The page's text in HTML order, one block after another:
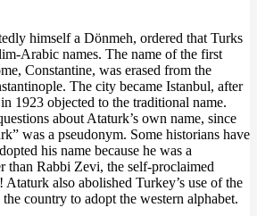
himself a Dönmeh, ordered that Turks
Arabic names. The name of the first
Constantine, was erased from the
The city became Istanbul, after
1923 objected to the traditional name.
about Ataturk’s own name, since
was a pseudonym. Some historians have
his name because he was a
than Rabbi Zevi, the self-proclaimed
also abolished Turkey’s use of the
country to adopt the western alphabet.